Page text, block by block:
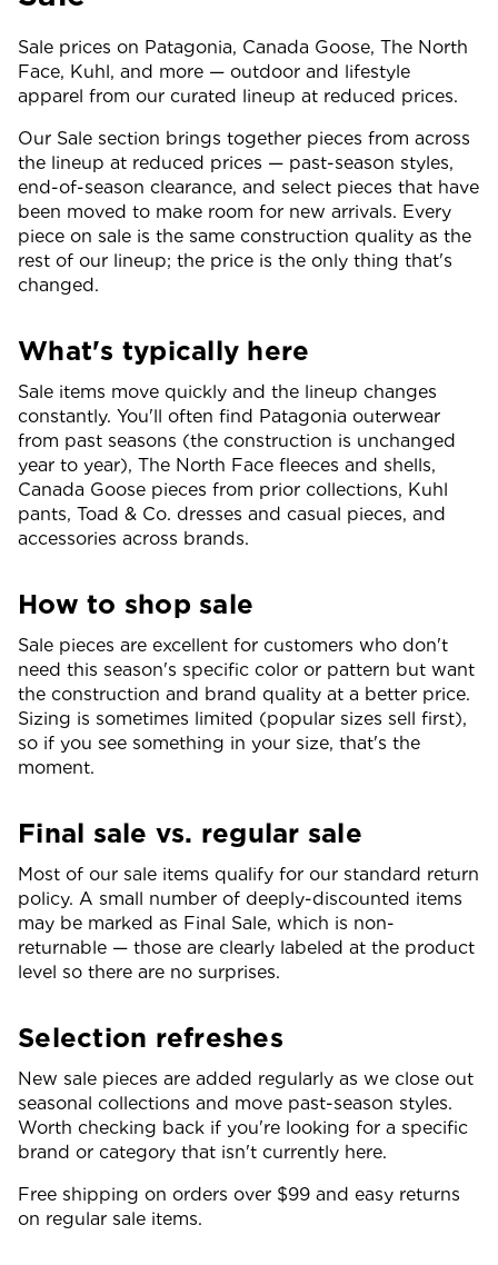
Sale prices on Patagonia, Canada Goose, The North
Face, Kuhl, and more — outdoor and lifestyle
apparel from our curated lineup at reduced prices.
Our Sale section brings together pieces from across
the lineup at reduced prices — past-season styles,
end-of-season clearance, and select pieces that have
been moved to make room for new arrivals. Every
piece on sale is the same construction quality as the
rest of our lineup; the price is the only thing that's
changed.
What's typically here
Sale items move quickly and the lineup changes
constantly. You'll often find Patagonia outerwear
from past seasons (the construction is unchanged
year to year), The North Face fleeces and shells,
Canada Goose pieces from prior collections, Kuhl
pants, Toad & Co. dresses and casual pieces, and
accessories across brands.
How to shop sale
Sale pieces are excellent for customers who don't
need this season's specific color or pattern but want
the construction and brand quality at a better price.
Sizing is sometimes limited (popular sizes sell first),
so if you see something in your size, that's the
moment.
Final sale vs. regular sale
Most of our sale items qualify for our standard return
policy. A small number of deeply-discounted items
may be marked as Final Sale, which is non-
returnable — those are clearly labeled at the product
level so there are no surprises.
Selection refreshes
New sale pieces are added regularly as we close out
seasonal collections and move past-season styles.
Worth checking back if you're looking for a specific
brand or category that isn't currently here.
Free shipping on orders over $99 and easy returns
on regular sale items.